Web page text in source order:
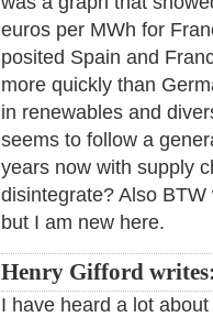
euros per MWh for
posited Spain and
more quickly than
in renewables and
seems to follow a
years now with supply
disintegrate? Also
but I am new here.
Henry Gifford
I have heard a lot